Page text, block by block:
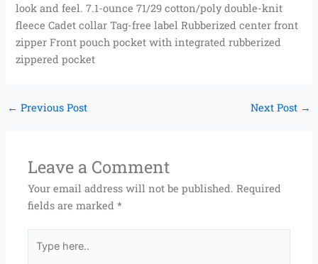
look and feel. 7.1-ounce 71/29 cotton/poly double-knit
fleece Cadet collar Tag-free label Rubberized center front
zipper Front pouch pocket with integrated rubberized
zippered pocket
← Previous Post Next Post →
Leave a Comment
Your email address will not be published. Required
fields are marked*
here..